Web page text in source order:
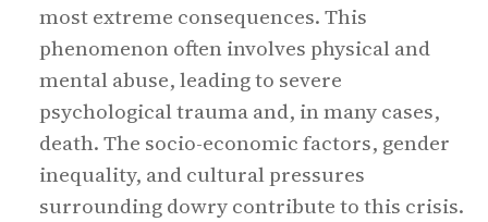
most extreme consequences. This
phenomenon often involves physical and
mental abuse, leading to severe
psychological trauma and, in many cases,
death. The socio-economic factors, gender
inequality, and cultural pressures
surrounding dowry contribute to this crisis.